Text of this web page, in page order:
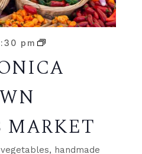
pm
MARKET
handmade